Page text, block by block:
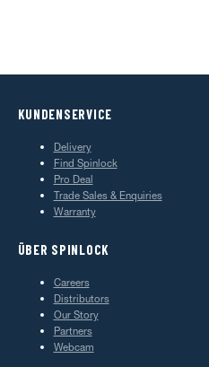
KUNDENSERVICE
Delivery
Find Spinlock
Pro Deal
Trade Sales & Enquiries
Warranty
ÜBER SPINLOCK
Careers
Distributors
Our Story
Partners
Webcam